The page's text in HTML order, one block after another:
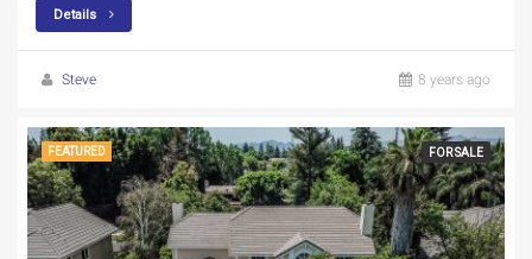
Details
Steve 8 years ago
FEATURED FOR SALE